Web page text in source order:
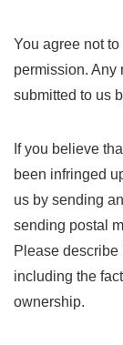
You agree not
permission. Any
submitted to us
If you believe
been infringed
us by sending
sending postal
Please
including the
ownership.